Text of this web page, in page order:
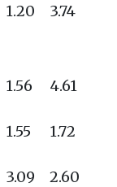
1.20 3.74
1.56 4.61
1.55
1.72
3.09 2.60